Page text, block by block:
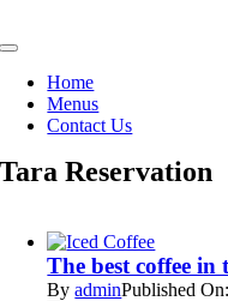
to
Toggle
NavigationHome
Menus
Contact Us
Tara Reservation
The best coffee in
ByadminPublished